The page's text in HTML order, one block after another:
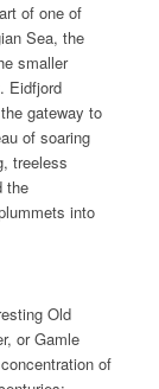
of one of
Sea, the
smaller
Eidfjord
gateway to
of soaring
treeless
the
into
Old
or Gamle
of